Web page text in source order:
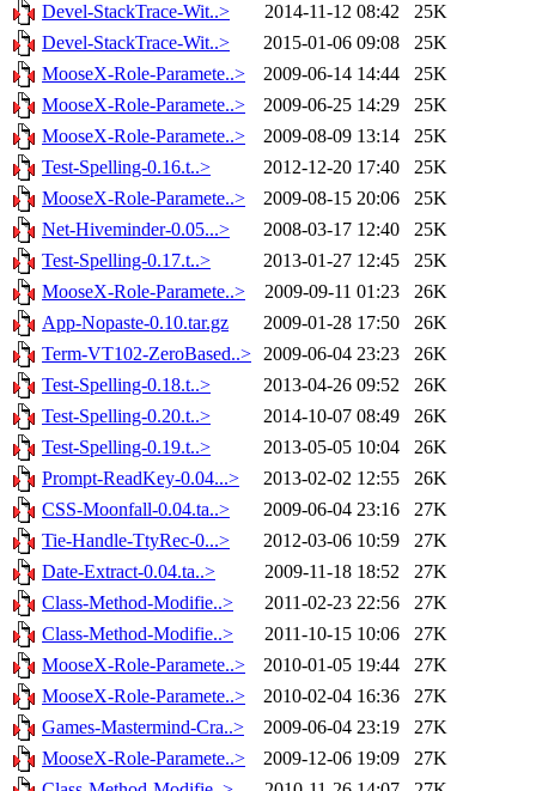
Devel-StackTrace-Wit..>
2014-11-12 08:42
25K
Devel-StackTrace-Wit..>
2015-01-06 09:08
25K
MooseX-Role-Paramete..>
2009-06-14 14:44
25K
MooseX-Role-Paramete..>
2009-06-25 14:29
25K
MooseX-Role-Paramete..>
2009-08-09 13:14
25K
Test-Spelling-0.16.t..>
2012-12-20 17:40
25K
MooseX-Role-Paramete..>
2009-08-15 20:06
25K
Net-Hiveminder-0.05...>
2008-03-17 12:40
25K
Test-Spelling-0.17.t..>
2013-01-27 12:45
25K
MooseX-Role-Paramete..>
2009-09-11 01:23
26K
App-Nopaste-0.10.tar.gz
2009-01-28 17:50
26K
Term-VT102-ZeroBased..> 2009-06-04 23:23
26K
Test-Spelling-0.18.t..>
2013-04-26 09:52
26K
Test-Spelling-0.20.t..>
2014-10-07 08:49
26K
Test-Spelling-0.19.t..>
2013-05-05 10:04
26K
Prompt-ReadKey-0.04...>
2013-02-02 12:55
26K
CSS-Moonfall-0.04.ta..>
2009-06-04 23:16
27K
Tie-Handle-TtyRec-0...>
2012-03-06 10:59
27K
Date-Extract-0.04.ta..>
2009-11-18 18:52
27K
Class-Method-Modifie..>
2011-02-23 22:56
27K
Class-Method-Modifie..>
2011-10-15 10:06
27K
MooseX-Role-Paramete..>
2010-01-05 19:44
27K
MooseX-Role-Paramete..>
2010-02-04 16:36
27K
Games-Mastermind-Cra..>
2009-06-04 23:19
27K
MooseX-Role-Paramete..>
2009-12-06 19:09
27K